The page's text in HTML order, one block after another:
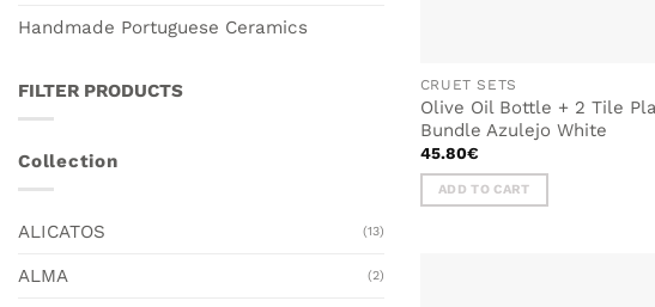
Handmade Portuguese Ceramics
FILTER PRODUCTS
Collection
ALICATOS (13)
ALMA (2)
CRUET SETS
Olive Oil Bottle + 2 Tile
Bundle Azulejo White
45.80€
ADD TO CART